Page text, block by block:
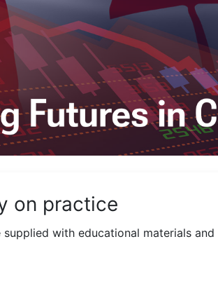
on practice
with educational materials and